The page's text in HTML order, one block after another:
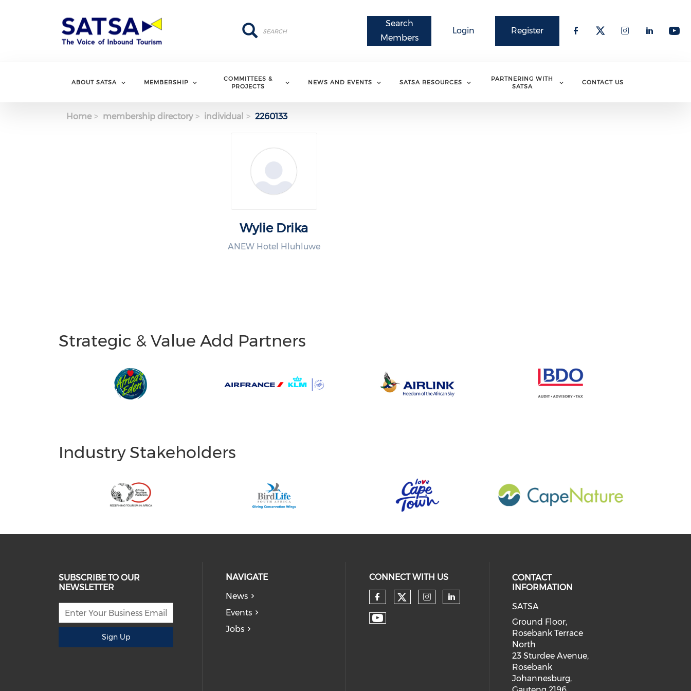
Register
Login
Search
Members
Search
Search
ABOUT SATSA MEMBERSHIP
COMMITTEES &
PROJECTS
NEWS AND EVENTS SATSA RESOURCES
PARTNERING WITH
SATSA
CONTACT US
Home membership directory individual 2260133
Wylie Drika
ANEW Hotel Hluhluwe
Strategic & Value Add Partners
Industry Stakeholders
SUBSCRIBE TO OUR
NEWSLETTER
Sign Up
NAVIGATE
News
Events
Jobs
CONNECT WITH US
CONTACT
INFORMATION
SATSA
Ground Floor,
Rosebank Terrace
North
23 Sturdee Avenue,
Rosebank
Johannesburg,